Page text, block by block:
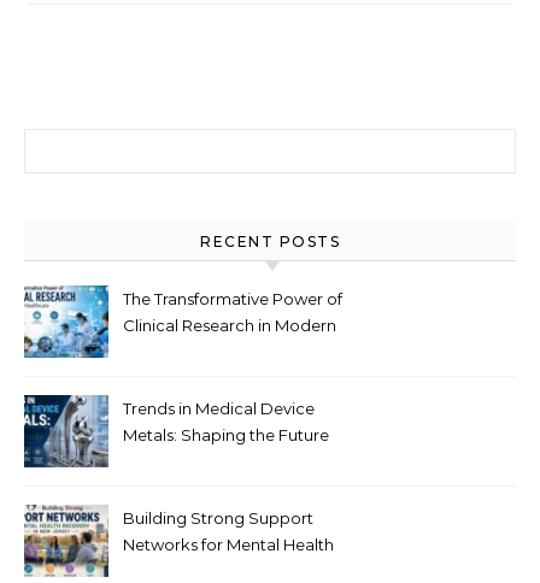
RECENT POSTS
The Transformative Power of
Clinical Research in Modern
Trends in Medical Device
Metals: Shaping the Future
Building Strong Support
Networks for Mental Health